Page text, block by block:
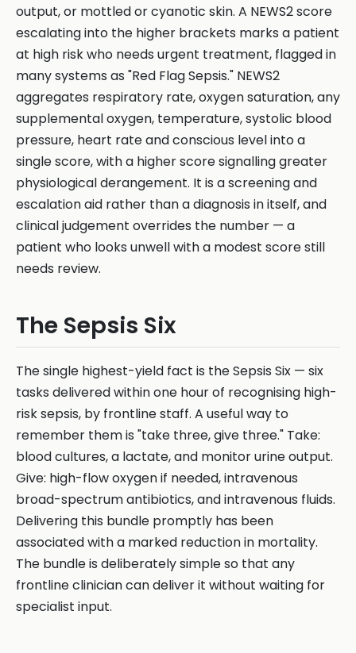
output, or mottled or cyanotic skin. A NEWS2 score
escalating into the higher brackets marks a patient
at high risk who needs urgent treatment, flagged in
many systems as "Red Flag Sepsis." NEWS2
aggregates respiratory rate, oxygen saturation, any
supplemental oxygen, temperature, systolic blood
pressure, heart rate and conscious level into a
single score, with a higher score signalling greater
physiological derangement. It is a screening and
escalation aid rather than a diagnosis in itself, and
clinical judgement overrides the number — a
patient who looks unwell with a modest score still
needs review.
The Sepsis Six
The single highest-yield fact is the Sepsis Six — six
tasks delivered within one hour of recognising high-
risk sepsis, by frontline staff. A useful way to
remember them is "take three, give three." Take:
blood cultures, a lactate, and monitor urine output.
Give: high-flow oxygen if needed, intravenous
broad-spectrum antibiotics, and intravenous fluids.
Delivering this bundle promptly has been
associated with a marked reduction in mortality.
The bundle is deliberately simple so that any
frontline clinician can deliver it without waiting for
specialist input.